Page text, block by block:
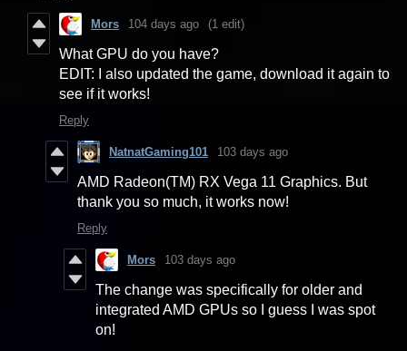
Mors 104 days ago (1 edit)
What GPU do you have?
EDIT: I also updated the game, download it again to
see if it works!
Reply
NatnatGaming101 103 days ago
AMD Radeon(TM) RX Vega 11 Graphics. But
thank you so much, it works now!
Reply
Mors 103 days ago
The change was specifically for older and
integrated AMD GPUs so I guess I was spot
on!